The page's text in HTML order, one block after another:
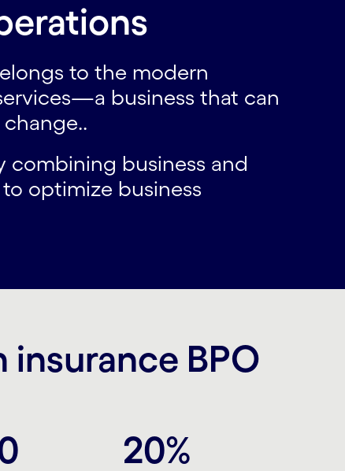
to the modern
business that can
combining business and
optimize business
BPO
20%